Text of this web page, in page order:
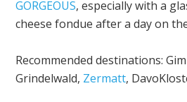
GORGEOUS, especially with a
cheese fondue after a day on
Recommended destinations:
Grindelwald, Zermatt,